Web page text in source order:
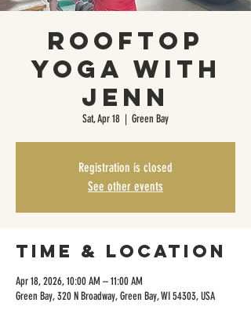
Rooftop
Yoga with
Jenn
Sat, Apr 18
  |
Green Bay
Registration is closed
See other events
Time & Location
Apr 18, 2026, 10:00 AM – 11:00 AM
Green Bay, 320 N Broadway, Green Bay, WI 54303, USA